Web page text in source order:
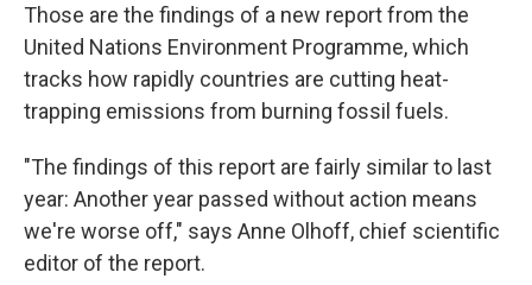
Those are the findings of a new report from the
United Nations Environment Programme, which
tracks how rapidly countries are cutting heat-
trapping emissions from burning fossil fuels.
"The findings of this report are fairly similar to last
year: Another year passed without action means
we're worse off," says Anne Olhoff, chief scientific
editor of the report.